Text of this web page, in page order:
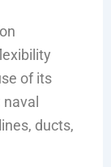
of its
ducts,